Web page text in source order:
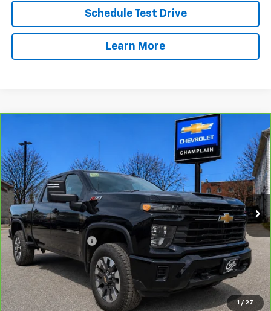
Schedule Test Drive
Learn More
1 / 27
Chevrolet Silverado 2500 HD
Custom
Special Offer
VIN:1GC4YME77RF179428Stock:46B1Model:CK20743
58,180 mi Ext. Int.
INTERNET PRICE
Retail Price
$46,995
Documentation Fee
$499
Click To Call
Message Us On Facebook